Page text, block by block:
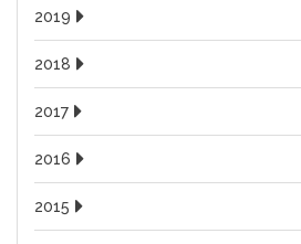
2019
2018
2017
2016
2015